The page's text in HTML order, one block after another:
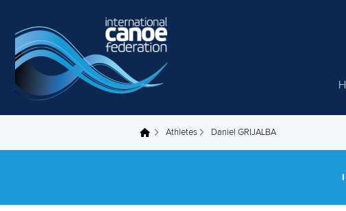
You are here Athletes Daniel GRIJALBA